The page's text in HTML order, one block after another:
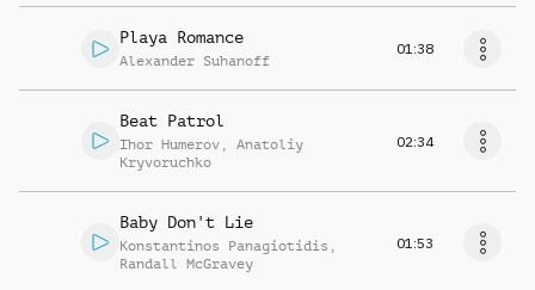
Playa Romance
Alexander Suhanoff
01:38
Beat Patrol
Ihor Humerov , Anatoliy
Kryvoruchko
02:34
Baby Don't Lie
Konstantinos Panagiotidis ,
Randall McGravey
01:53